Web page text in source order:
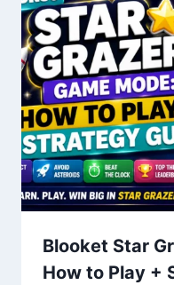
Blooket Star
How to Play +